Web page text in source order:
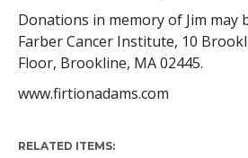
Donations in memory of Jim may
Farber Cancer Institute, 10
Floor, Brookline, MA 02445.
www.firtionadams.com
RELATED ITEMS: